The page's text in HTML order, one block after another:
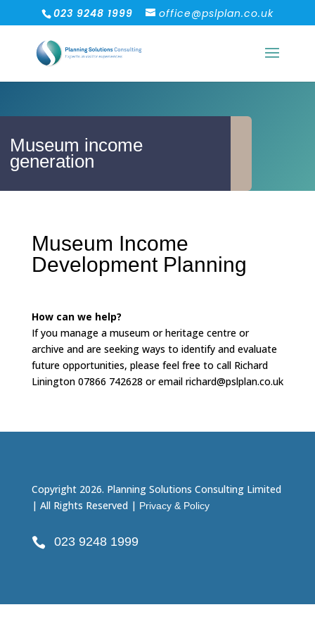
023 9248 1999 office@pslplan.co.uk
Museum income
generation
Museum Income
Development Planning
How can we help?
If you manage a museum or heritage centre or
archive and are seeking ways to identify and evaluate
future opportunities, please feel free to call Richard
Linington 07866 742628 or email richard@pslplan.co.uk
Copyright 2026. Planning Solutions Consulting Limited
| All Rights Reserved | Privacy & Policy
 023 9248 1999